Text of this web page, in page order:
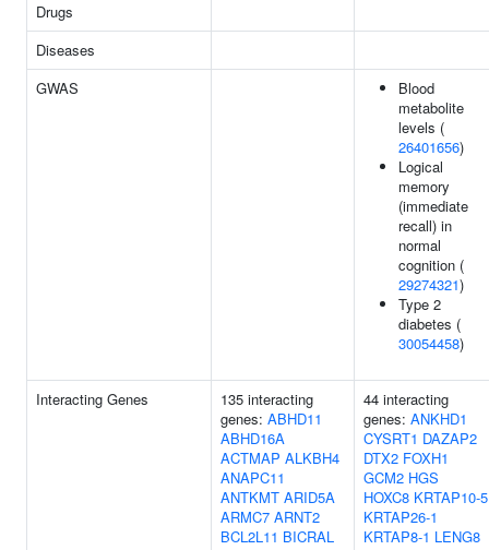
Drugs
Diseases
GWAS
Blood
metabolite
levels (
26401656)
Logical
memory
(immediate
recall) in
normal
cognition (
29274321)
Type 2
diabetes (
30054458)
Interacting Genes
135 interacting
genes: ABHD11
ABHD16A
ACTMAP ALKBH4
ANAPC11
ANTKMT ARID5A
ARMC7 ARNT2
BCL2L11 BICRAL
44 interacting
genes: ANKHD1
CYSRT1 DAZAP2
DTX2 FOXH1
GCM2 HGS
HOXC8 KRTAP10-5
KRTAP26-1
KRTAP8-1 LENG8